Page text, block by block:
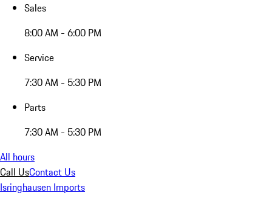
Sales
8:00 AM - 6:00 PM
Service
7:30 AM - 5:30 PM
Parts
7:30 AM - 5:30 PM
All hours
Call UsContact Us
Isringhausen Imports